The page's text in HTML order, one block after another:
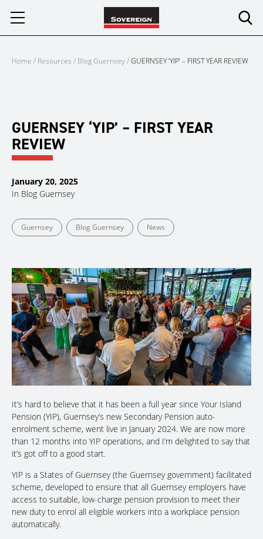
Home / Resources / Blog Guernsey/GUERNSEY ‘YIP’ – FIRST YEAR REVIEW
GUERNSEY ‘YIP’ – FIRST YEAR
REVIEW
January 20, 2025
In Blog Guernsey
Guernsey Blog Guernsey News
It’s hard to believe that it has been a full year since Your Island
Pension (YIP), Guernsey’s new Secondary Pension auto-
enrolment scheme, went live in January 2024. We are now more
than 12 months into YIP operations, and I’m delighted to say that
it’s got off to a good start.
YIP is a States of Guernsey (the Guernsey government) facilitated
scheme, developed to ensure that all Guernsey employers have
access to suitable, low-charge pension provision to meet their
new duty to enrol all eligible workers into a workplace pension
automatically.